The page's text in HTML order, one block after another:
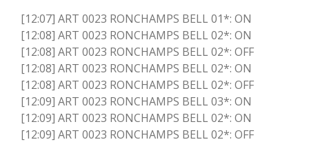
[12:07] ART 0023 RONCHAMPS BELL 01*: ON
[12:08] ART 0023 RONCHAMPS BELL 02*: ON
[12:08] ART 0023 RONCHAMPS BELL 02*: OFF
[12:08] ART 0023 RONCHAMPS BELL 02*: ON
[12:08] ART 0023 RONCHAMPS BELL 02*: OFF
[12:09] ART 0023 RONCHAMPS BELL 03*: ON
[12:09] ART 0023 RONCHAMPS BELL 02*: ON
[12:09] ART 0023 RONCHAMPS BELL 02*: OFF